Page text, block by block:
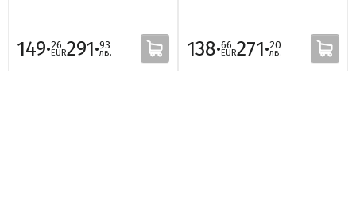
149·26
EUR291·93
лв. 138·66
EUR271·20
лв.